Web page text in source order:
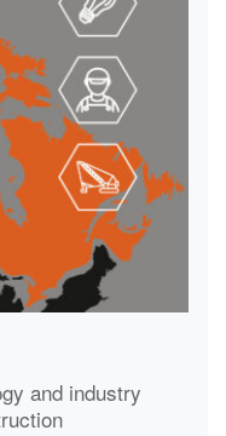
and industry